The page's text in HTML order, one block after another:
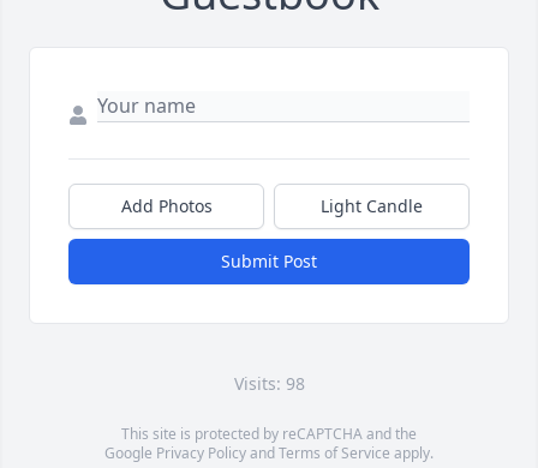
Add Photos Light Candle
Submit Post
Visits: 98
This site is protected by reCAPTCHA and the
Google Privacy PolicyandTerms of Service apply.